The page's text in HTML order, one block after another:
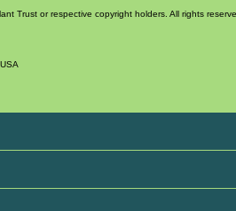
Trust or respective copyright holders. All rights
USA